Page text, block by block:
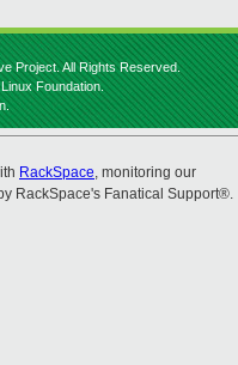
Project. All Rights Reserved.
Foundation.
RackSpace, monitoring our
RackSpace's Fanatical Support®.